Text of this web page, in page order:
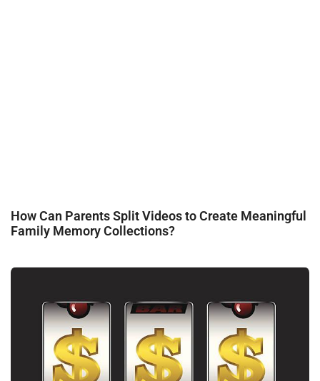
How Can Parents Split Videos to Create Meaningful
Family Memory Collections?